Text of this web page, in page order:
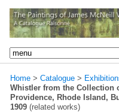
Home > Catalogue >
Whistler from the Collection
Providence, Rhode Island,
1909 (related works)